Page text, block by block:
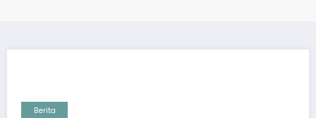
Berita